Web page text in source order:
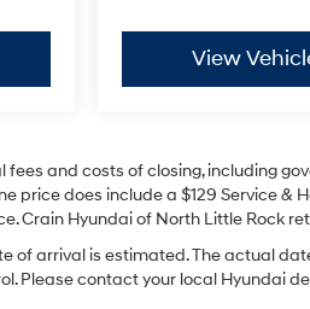
View
and costs of closing, including
price does include a $129 Service
Crain Hyundai of North Little Rock
of arrival is estimated. The actual
Please contact your local Hyundai